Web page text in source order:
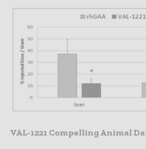
VAL-1221 Compelling Animal